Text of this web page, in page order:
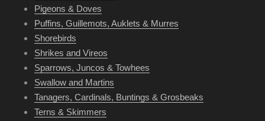
Pigeons & Doves
Puffins, Guillemots, Auklets & Murres
Shorebirds
Shrikes and Vireos
Sparrows, Juncos & Towhees
Swallow and Martins
Tanagers, Cardinals, Buntings & Grosbeaks
Terns & Skimmers